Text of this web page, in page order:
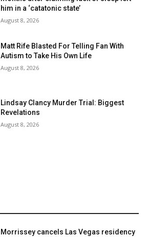
him in a ‘catatonic state’
August 8, 2026
Matt Rife Blasted For Telling Fan With
Autism to Take His Own Life
August 8, 2026
Lindsay Clancy Murder Trial: Biggest
Revelations
August 8, 2026
Morrissey cancels Las Vegas residency